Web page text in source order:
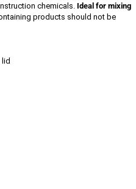
chemicals. Ideal for mixing
products should not be